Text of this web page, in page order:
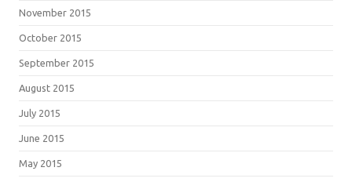
November 2015
October 2015
September 2015
August 2015
July 2015
June 2015
May 2015